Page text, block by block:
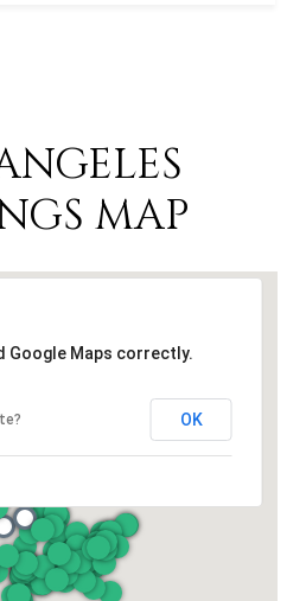
MAP
Google Maps correctly.
OK